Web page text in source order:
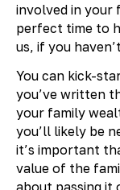
involved in your
perfect time to
us, if you
You can kick-
you’ve written
your family
you’ll likely be
it’s important
value of the
about passing it